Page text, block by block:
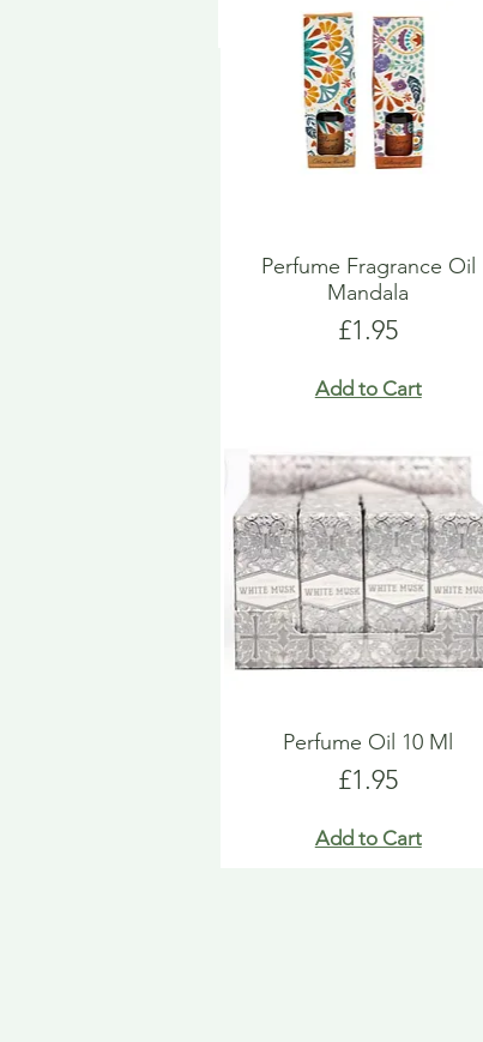
Perfume Fragrance Oil
Mandala
Price
£1.95
Add to Cart
Perfume Oil 10 Ml
Price
£1.95
Add to Cart